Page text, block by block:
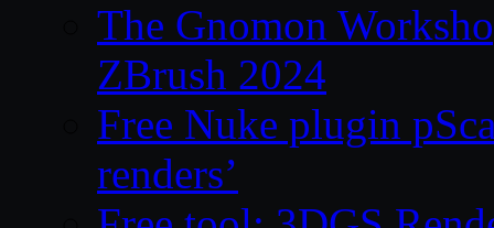
The Gnomon
ZBrush 2024
Free Nuke plugin
renders’